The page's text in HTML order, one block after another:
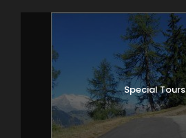
Special Tours